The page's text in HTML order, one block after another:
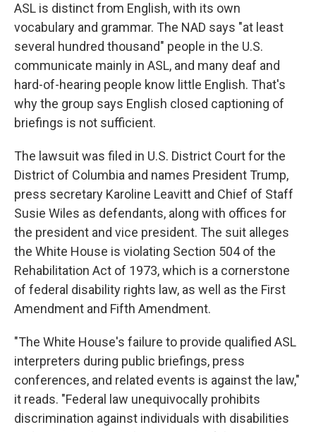
ASL is distinct from English, with its own
vocabulary and grammar. The NAD says "at least
several hundred thousand" people in the U.S.
communicate mainly in ASL, and many deaf and
hard-of-hearing people know little English. That's
why the group says English closed captioning of
briefings is not sufficient.
The lawsuit was filed in U.S. District Court for the
District of Columbia and names President Trump,
press secretary Karoline Leavitt and Chief of Staff
Susie Wiles as defendants, along with offices for
the president and vice president. The suit alleges
the White House is violating Section 504 of the
Rehabilitation Act of 1973, which is a cornerstone
of federal disability rights law, as well as the First
Amendment and Fifth Amendment.
"The White House's failure to provide qualified ASL
interpreters during public briefings, press
conferences, and related events is against the law,"
it reads. "Federal law unequivocally prohibits
discrimination against individuals with disabilities